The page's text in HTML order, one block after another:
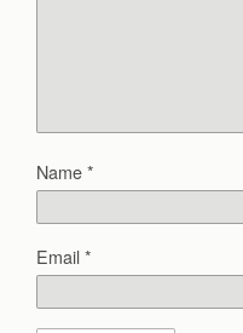
Name*
Email*